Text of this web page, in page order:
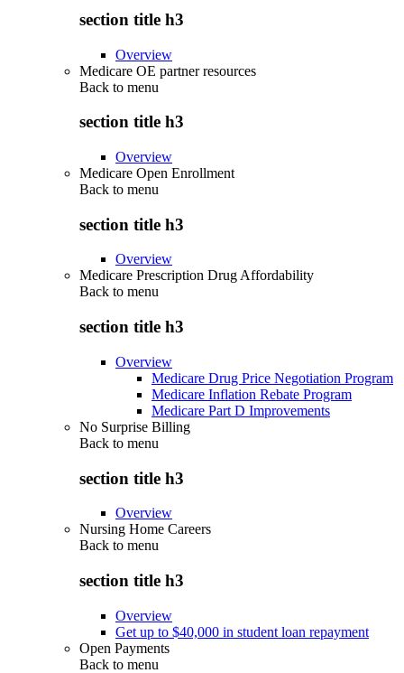
section title h3
Overview
Medicare OE partner resources
Back to menu
section title h3
Overview
Medicare Open Enrollment
Back to menu
section title h3
Overview
Medicare Prescription Drug Affordability
Back to menu
section title h3
Overview
Medicare Drug Price Negotiation Program
Medicare Inflation Rebate Program
Medicare Part D Improvements
No Surprise Billing
Back to menu
section title h3
Overview
Nursing Home Careers
Back to menu
section title h3
Overview
Get up to $40,000 in student loan repayment
Open Payments
Back to menu